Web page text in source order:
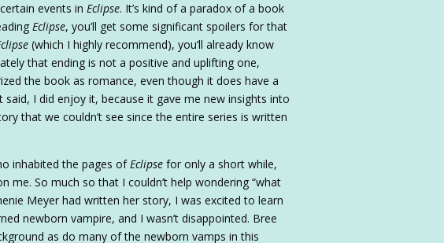
events inEclipse. It’s kind of a paradox of a book
Eclipse, you’ll get some significant spoilers for that
(which I highly recommend), you’ll already know
that ending is not a positive and uplifting one,
the book as romance, even though it does have a
I did enjoy it, because it gave me new insights into
that we couldn’t see since the entire series is written
inhabited the pages ofEclipse for only a short while,
me. So much so that I couldn’t help wondering “what
Meyer had written her story, I was excited to learn
newborn vampire, and I wasn’t disappointed. Bree
as do many of the newborn vamps in this